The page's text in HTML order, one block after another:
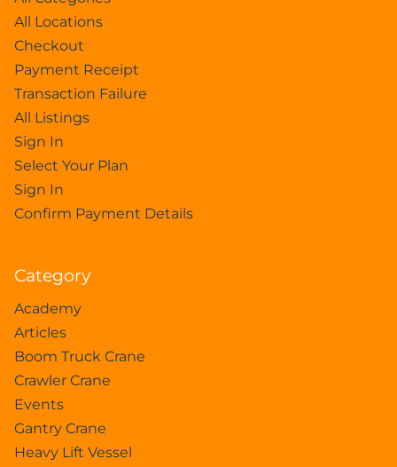
All Locations
Checkout
Payment Receipt
Transaction Failure
All Listings
Sign In
Select Your Plan
Sign In
Confirm Payment Details
Category
Academy
Articles
Boom Truck Crane
Crawler Crane
Events
Gantry Crane
Heavy Lift Vessel